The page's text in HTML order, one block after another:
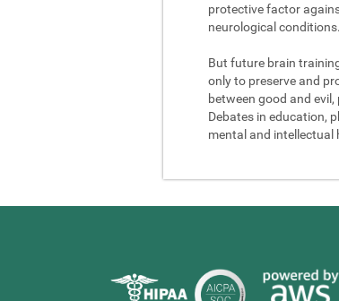
protective factor
neurological conditions.
But future brain
only to preserve and
between good and
Debates in education,
mental and intellectual